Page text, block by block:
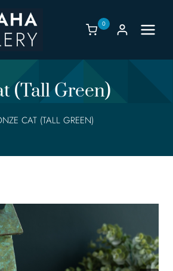
0
(Tall Green)
CAT (TALL GREEN)